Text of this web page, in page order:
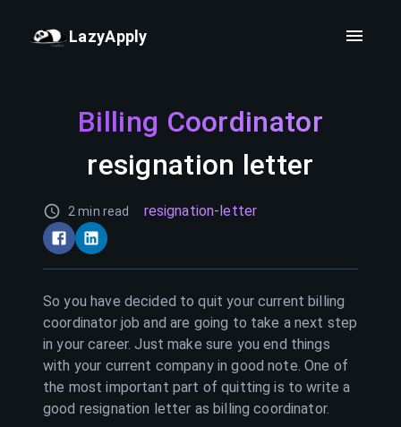
LazyApply
Billing Coordinator
resignation letter
2 min read resignation-letter
So you have decided to quit your currentbilling
coordinatorjob and are going to take a next step
in your career. Just make sure you end things
with your current company in good note. One of
the most important part of quitting is to write a
good resignation letter asbilling coordinator.